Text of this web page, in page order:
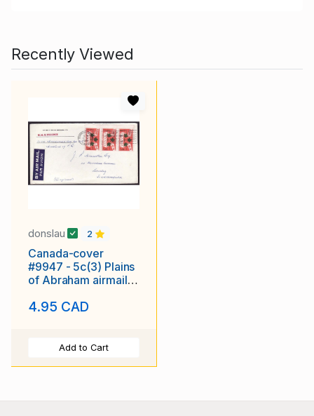
Recently Viewed
donslau 2
Canada-cover
#9947 - 5c(3) Plains
of Abraham airmail
Montreal , PQ - 13 X
4.95 CAD
Add to Cart